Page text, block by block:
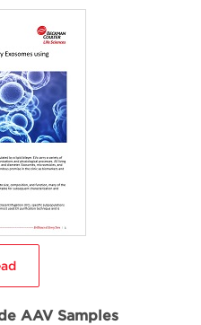
AAV Samples